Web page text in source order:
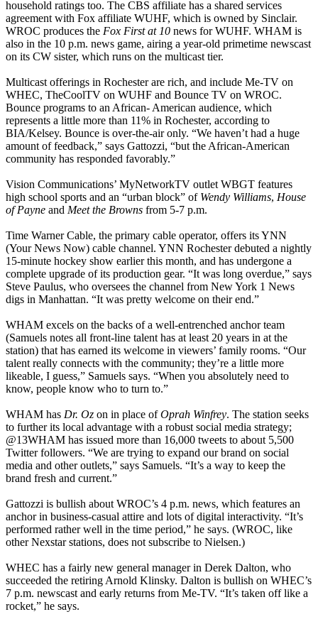
household ratings too. The CBS affiliate has a shared services
agreement with Fox affiliate WUHF, which is owned by Sinclair.
WROC produces the Fox First at 10 news for WUHF. WHAM is
also in the 10 p.m. news game, airing a year-old primetime newscast
on its CW sister, which runs on the multicast tier.
Multicast offerings in Rochester are rich, and include Me-TV on
WHEC, TheCoolTV on WUHF and Bounce TV on WROC.
Bounce programs to an African- American audience, which
represents a little more than 11% in Rochester, according to
BIA/Kelsey. Bounce is over-the-air only. “We haven’t had a huge
amount of feedback,” says Gattozzi, “but the African-American
community has responded favorably.”
Vision Communications’ MyNetworkTV outlet WBGT features
high school sports and an “urban block” of Wendy Williams, House
of Payne and Meet the Browns from 5-7 p.m.
Time Warner Cable, the primary cable operator, offers its YNN
(Your News Now) cable channel. YNN Rochester debuted a nightly
15-minute hockey show earlier this month, and has undergone a
complete upgrade of its production gear. “It was long overdue,” says
Steve Paulus, who oversees the channel from New York 1 News
digs in Manhattan. “It was pretty welcome on their end.”
WHAM excels on the backs of a well-entrenched anchor team
(Samuels notes all front-line talent has at least 20 years in at the
station) that has earned its welcome in viewers’ family rooms. “Our
talent really connects with the community; they’re a little more
likeable, I guess,” Samuels says. “When you absolutely need to
know, people know who to turn to.”
WHAM has Dr. Oz on in place ofOprah Winfrey. The station seeks
to further its local advantage with a robust social media strategy;
@13WHAM has issued more than 16,000 tweets to about 5,500
Twitter followers. “We are trying to expand our brand on social
media and other outlets,” says Samuels. “It’s a way to keep the
brand fresh and current.”
Gattozzi is bullish about WROC’s 4 p.m. news, which features an
anchor in business-casual attire and lots of digital interactivity. “It’s
performed rather well in the time period,” he says. (WROC, like
other Nexstar stations, does not subscribe to Nielsen.)
WHEC has a fairly new general manager in Derek Dalton, who
succeeded the retiring Arnold Klinsky. Dalton is bullish on WHEC’s
7 p.m. newscast and early returns from Me-TV. “It’s taken off like a
rocket,” he says.